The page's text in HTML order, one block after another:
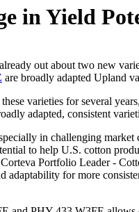
in Yield
out about two new
are broadly adapted Upland
varieties for several
adapted, consistent
in challenging market
to help U.S. cotton
Portfolio Leader -
adaptability for more